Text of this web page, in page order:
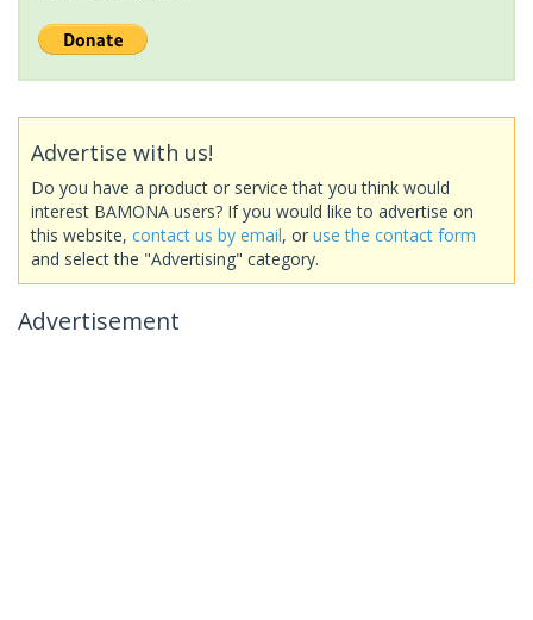
Advertise with us!
Do you have a product or service that you think would
interest BAMONA users? If you would like to advertise on
this website, contact us by email, or use the contact form
and select the "Advertising" category.
Advertisement